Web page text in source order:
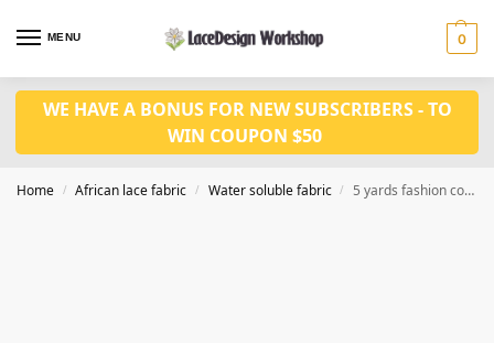
MENU 0
WE HAVE A BONUS FOR NEW SUBSCRIBERS - TO
WIN COUPON $50
Home / African lace fabric / Water soluble fabric / 5 yards fashion cord lace fabric WS1195